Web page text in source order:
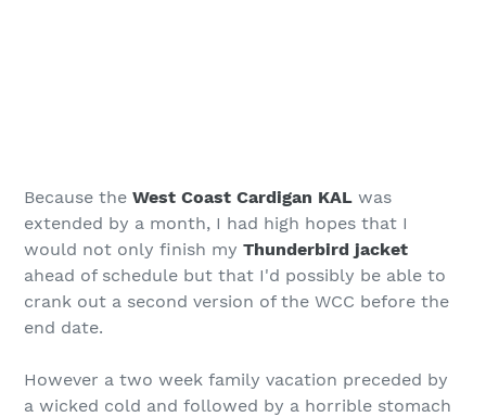
Because the West Coast Cardigan KAL was
extended by a month, I had high hopes that I
would not only finish my Thunderbird jacket
ahead of schedule but that I'd possibly be able to
crank out a second version of the WCC before the
end date.
However a two week family vacation preceded by
a wicked cold and followed by a horrible stomach